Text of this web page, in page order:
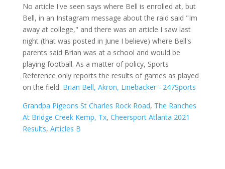
No article I've seen says where Bell is enrolled at, but
Bell, in an Instagram message about the raid said "Im
away at college," and there was an article I saw last
night (that was posted in June I believe) where Bell's
parents said Brian was at a school and would be
playing football. As a matter of policy, Sports
Reference only reports the results of games as played
on the field. Brian Bell, Akron, Linebacker - 247Sports
Grandpa Pigeons St Charles Rock Road, The Ranches
At Bridge Creek Kemp, Tx, Cheersport Atlanta 2021
Results, Articles B